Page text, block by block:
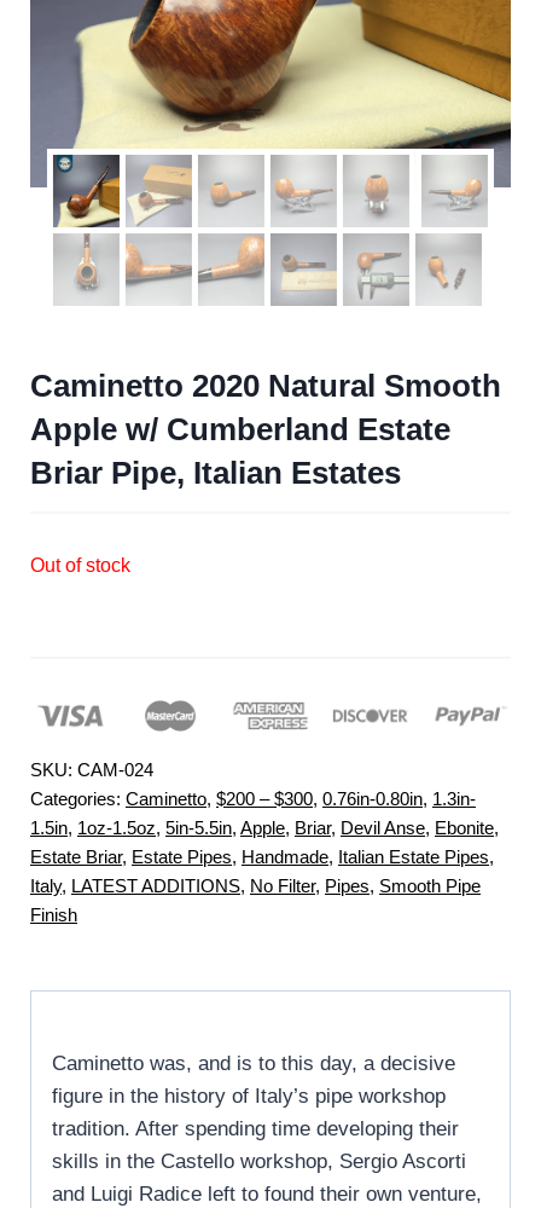
Caminetto 2020 Natural Smooth
Apple w/ Cumberland Estate
Briar Pipe, Italian Estates
Out of stock
SKU: CAM-024
Categories: Caminetto, $200 – $300, 0.76in-0.80in, 1.3in-
1.5in, 1oz-1.5oz, 5in-5.5in, Apple, Briar, Devil Anse, Ebonite,
Estate Briar, Estate Pipes, Handmade, Italian Estate Pipes,
Italy, LATEST ADDITIONS, No Filter, Pipes, Smooth Pipe
Finish
Caminetto was, and is to this day, a decisive
figure in the history of Italy’s pipe workshop
tradition. After spending time developing their
skills in the Castello workshop, Sergio Ascorti
and Luigi Radice left to found their own venture,